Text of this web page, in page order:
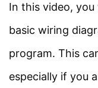
Program
7 Minutes
Most Popular
In this video,
basic wiring
program. This
especially if you
Study Electrical
Simplified
breakdowns,